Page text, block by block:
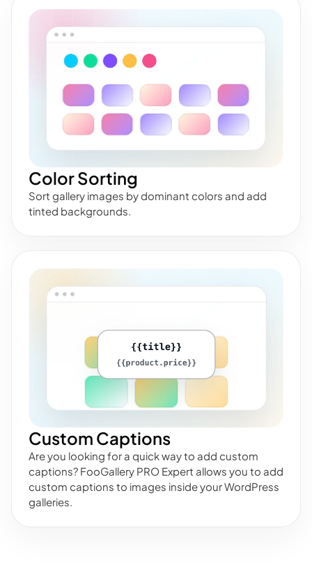
Color Sorting
Sort gallery images by dominant colors and add
tinted backgrounds.
Custom Captions
Are you looking for a quick way to add custom
captions? FooGallery PRO Expert allows you to add
custom captions to images inside your WordPress
galleries.